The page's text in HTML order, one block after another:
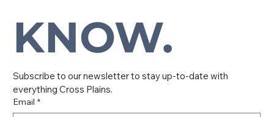
KNOW.
Subscribe to our newsletter to stay up-to-date with
everything Cross Plains.
Email *